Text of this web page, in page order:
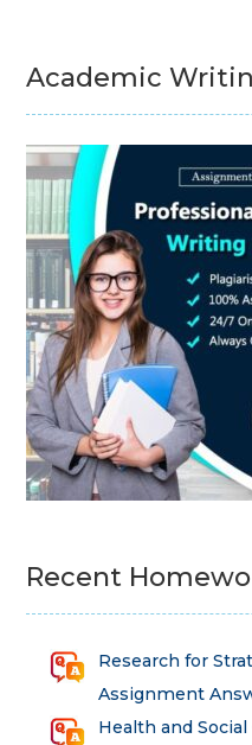
Academic
Recent
Research for
Assignment
Health and Social